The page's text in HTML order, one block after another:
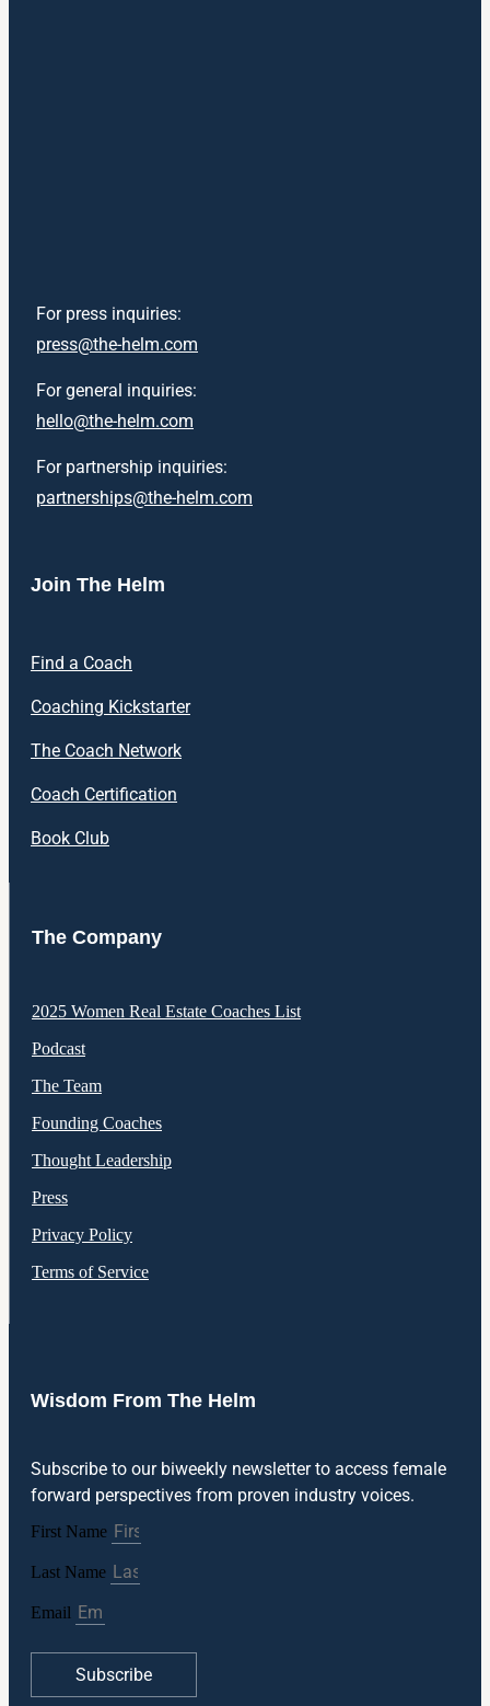
For press inquiries:
press@the-helm.com
For general inquiries:
hello@the-helm.com
For partnership inquiries:
partnerships@the-helm.com
Join The Helm
Find a Coach
Coaching Kickstarter
The Coach Network
Coach Certification
Book Club
The Company
2025 Women Real Estate Coaches List
Podcast
The Team
Founding Coaches
Thought Leadership
Press
Privacy Policy
Terms of Service
Wisdom From The Helm
Subscribe to our biweekly newsletter to access female
forward perspectives from proven industry voices.
First Name
Last Name
Email
Subscribe